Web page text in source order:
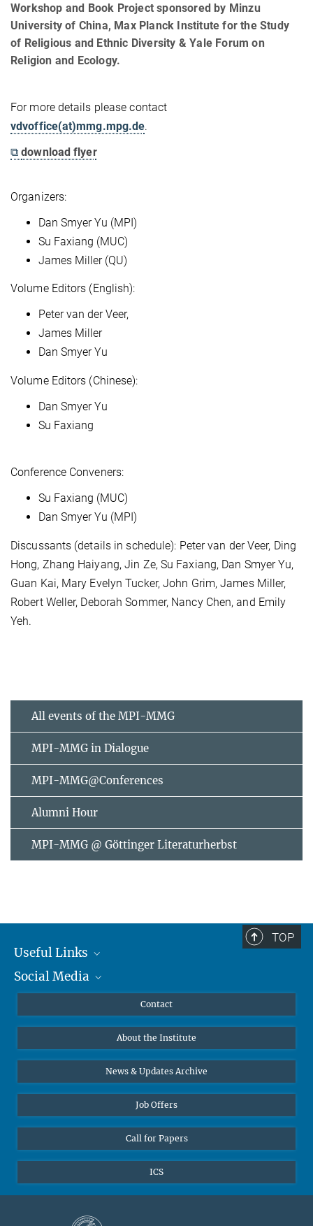
Workshop and Book Project sponsored by Minzu
University of China, Max Planck Institute for the Study
of Religious and Ethnic Diversity & Yale Forum on
Religion and Ecology.
For more details please contact
vdvoffice(at)mmg.mpg.de.
⧉download flyer
Organizers:
Dan Smyer Yu (MPI)
Su Faxiang (MUC)
James Miller (QU)
Volume Editors (English):
Peter van der Veer,
James Miller
Dan Smyer Yu
Volume Editors (Chinese):
Dan Smyer Yu
Su Faxiang
Conference Conveners:
Su Faxiang (MUC)
Dan Smyer Yu (MPI)
Discussants (details in schedule): Peter van der Veer, Ding
Hong, Zhang Haiyang, Jin Ze, Su Faxiang, Dan Smyer Yu,
Guan Kai, Mary Evelyn Tucker, John Grim, James Miller,
Robert Weller, Deborah Sommer, Nancy Chen, and Emily
Yeh.
All events of the MPI-MMG
MPI-MMG in Dialogue
MPI-MMG@Conferences
Alumni Hour
MPI-MMG @ Göttinger Literaturherbst
TOP
Useful Links
MMG Alumni Corner
Online lectures
Diversity interviews
Social Media
Bluesky
Contact
About the Institute
News & Updates Archive
Job Offers
Call for Papers
ICS